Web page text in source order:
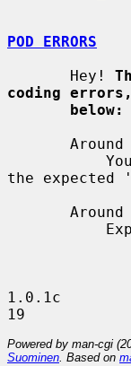
POD ERRORS
       Hey!
coding
below:
the expected
1.0.1c
Powered by man-cgi
Suominen . Based on